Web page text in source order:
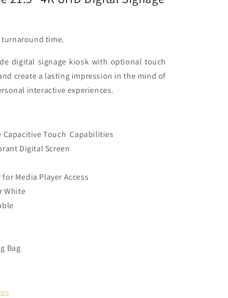
time.
digital signage kiosk with optional touch
create a lasting impression in the mind of
interactive experiences.
Touch Capabilities
Digital Screen
Media Player Access
White
Bag